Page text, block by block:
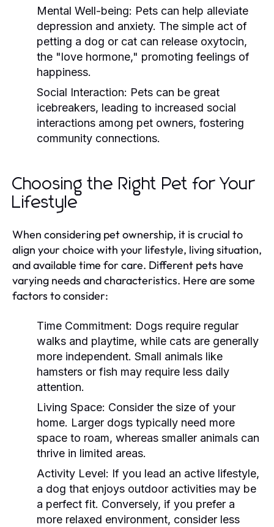
Mental Well-being: Pets can help alleviate
depression and anxiety. The simple act of
petting a dog or cat can release oxytocin,
the "love hormone," promoting feelings of
happiness.
Social Interaction: Pets can be great
icebreakers, leading to increased social
interactions among pet owners, fostering
community connections.
Choosing the Right Pet for Your
Lifestyle
When considering pet ownership, it is crucial to
align your choice with your lifestyle, living situation,
and available time for care. Different pets have
varying needs and characteristics. Here are some
factors to consider:
Time Commitment: Dogs require regular
walks and playtime, while cats are generally
more independent. Small animals like
hamsters or fish may require less daily
attention.
Living Space: Consider the size of your
home. Larger dogs typically need more
space to roam, whereas smaller animals can
thrive in limited areas.
Activity Level: If you lead an active lifestyle,
a dog that enjoys outdoor activities may be
a perfect fit. Conversely, if you prefer a
more relaxed environment, consider less